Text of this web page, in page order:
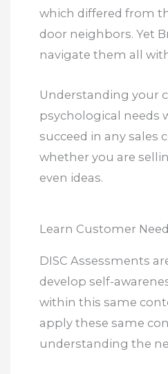
which differed from
door neighbors. Yet
navigate them all
Understanding your
psychological needs
succeed in any sales
whether you are
even ideas.
Learn Customer
DISC Assessments
develop self-
within this same
apply these same
understanding the